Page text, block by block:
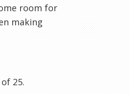
room for
making
25.